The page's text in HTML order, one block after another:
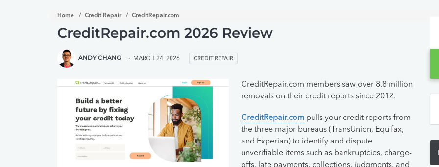
improving, I am free to be more
confident.
Home Credit Repair CreditRepair.com
CreditRepair.com 2026 Review
ANDY CHANG MARCH 24, 2026 CREDIT REPAIR
CreditRepair.com members saw over 8.8 million
removals on their credit reports since 2012.
CreditRepair.com pulls your credit reports from
the three major bureaus (TransUnion, Equifax,
and Experian) to identify and dispute
unverifiable items such as bankruptcies, charge-
offs, late payments, collections, judgments, and